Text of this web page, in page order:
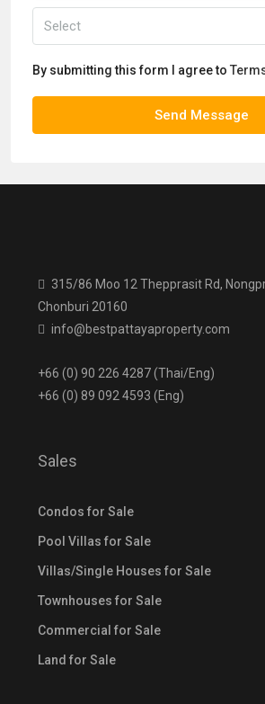
Select
By submitting this form I agree to
Send Message
315/86 Moo 12 Thepprasit Rd,
Chonburi 20160
info@bestpattayaproperty.com
+66 (0) 90 226 4287 (Thai/Eng)
+66 (0) 89 092 4593 (Eng)
Sales
Condos for Sale
Pool Villas for Sale
Villas/Single Houses for Sale
Townhouses for Sale
Commercial for Sale
Land for Sale